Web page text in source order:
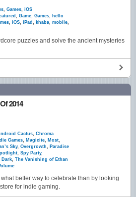
, Games, iOS
, Game, Games, hello
, iOS, iPad , khaba, mobile,
puzzles and solve the ancient mysteries
2014
Cactus, Chroma
Games, Magicite, Most,
Sky, Overgrowth, Paradise
, Spy Party,
Dark, The Vanishing of Ethan
better way to celebrate than by looking
for indie gaming.